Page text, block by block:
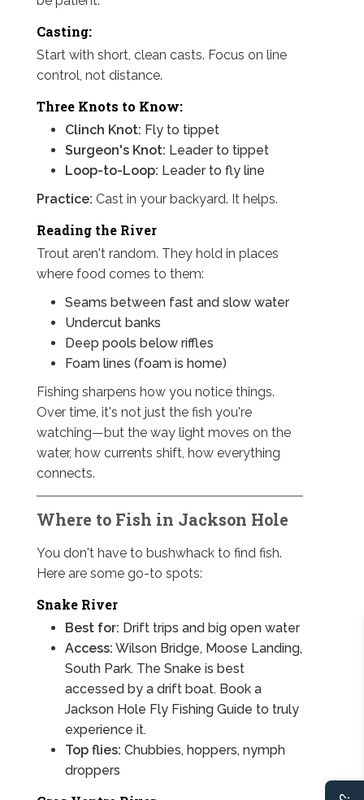
Casting:
Start with short, clean casts. Focus on line
control, not distance.
Three Knots to Know:
Clinch Knot: Fly to tippet
Surgeon's Knot: Leader to tippet
Loop-to-Loop: Leader to fly line
Practice: Cast in your backyard. It helps.
Reading the River
Trout aren't random. They hold in places
where food comes to them:
Seams between fast and slow water
Undercut banks
Deep pools below riffles
Foam lines (foam is home)
Fishing sharpens how you notice things.
Over time, it's not just the fish you're
watching—but the way light moves on the
water, how currents shift, how everything
connects.
Where to Fish in Jackson Hole
You don't have to bushwhack to find fish.
Here are some go-to spots:
Snake River
Best for: Drift trips and big open water
Access: Wilson Bridge, Moose Landing,
South Park. The Snake is best
accessed by a drift boat. Book a
Jackson Hole Fly Fishing Guide to truly
experience it.
Top flies: Chubbies, hoppers, nymph
droppers